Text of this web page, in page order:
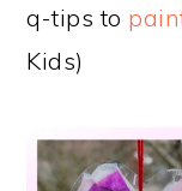
q-tips to
Kids)